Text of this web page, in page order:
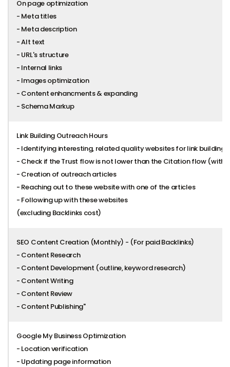
On page optimization
- Meta titles
- Meta description
- Alt text
- URL's structure
- Internal links
- Images optimization
- Content enhancments & expanding
- Schema Markup
Link Building Outreach Hours
- Identifying interesting, related quality websites for link building
- Check if the Trust flow is not lower than the Citation flow (with
- Creation of outreach articles
- Reaching out to these website with one of the articles
- Following up with these websites
(excluding Backlinks cost)
SEO Content Creation (Monthly) - (For paid Backlinks)
- Content Research
- Content Development (outline, keyword research)
- Content Writing
- Content Review
- Content Publishing"
Google My Business Optimization
- Location verification
- Updating page information